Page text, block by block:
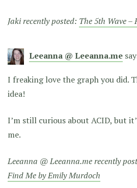
Jaki recently posted: The 5th Wave –
Leeanna @ Leeanna.me
I freaking love the graph you did.
idea!
I’m still curious about ACID, but
me.
Leeanna @ Leeanna.me recently
Find Me by Emily Murdoch